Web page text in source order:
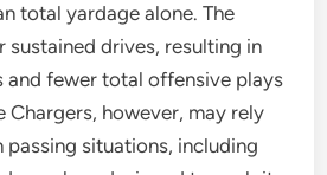
total yardage alone. The
sustained drives, resulting in
and fewer total offensive plays
Chargers, however, may rely
passing situations, including